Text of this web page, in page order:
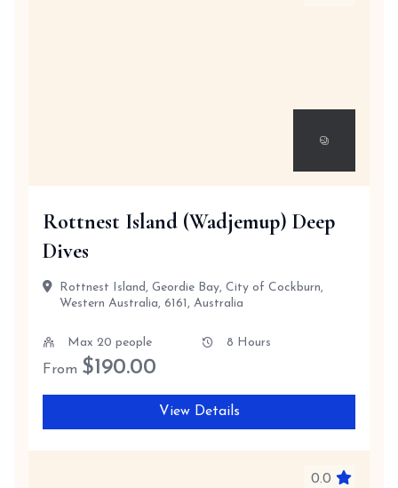
Rottnest Island (Wadjemup) Deep
Dives
Rottnest Island, Geordie Bay, City of Cockburn,
Western Australia, 6161, Australia
Max 20 people 8 Hours
From $190.00
View Details
0.0